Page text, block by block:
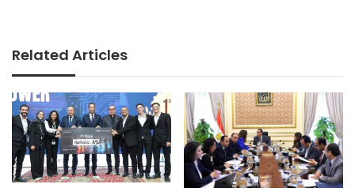
Related Articles